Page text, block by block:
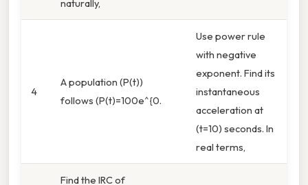
naturally,
4
A population (P(t))
follows (P(t)=100e^{0.
Use power rule
with negative
exponent. Find its
instantaneous
acceleration at
(t=10) seconds. In
real terms,
Find the IRC of